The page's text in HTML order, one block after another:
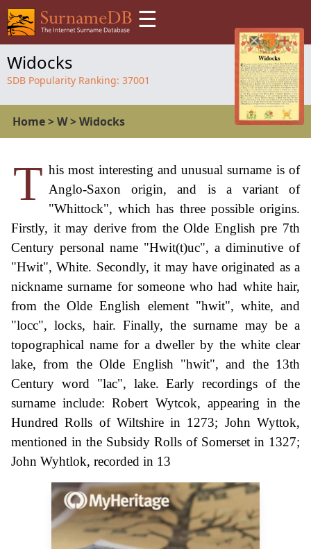
☰
Widocks
SDB Popularity Ranking: 37001
Home>W>Widocks
T his most interesting and unusual surname is of
Anglo-Saxon origin, and is a variant of
"Whittock", which has three possible origins.
Firstly, it may derive from the Olde English pre 7th
Century personal name "Hwit(t)uc", a diminutive of
"Hwit", White. Secondly, it may have originated as a
nickname surname for someone who had white hair,
from the Olde English element "hwit", white, and
"locc", locks, hair. Finally, the surname may be a
topographical name for a dweller by the white clear
lake, from the Olde English "hwit", and the 13th
Century word "lac", lake. Early recordings of the
surname include: Robert Wytcok, appearing in the
Hundred Rolls of Wiltshire in 1273; John Wyttok,
mentioned in the Subsidy Rolls of Somerset in 1327;
John Wyhtlok, recorded in 13